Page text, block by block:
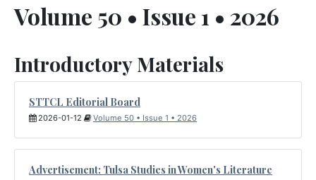
Volume 50 • Issue 1 • 2026
Introductory Materials
STTCL Editorial Board
2026-01-12 Volume 50 • Issue 1 • 2026
Advertisement: Tulsa Studies in Women's Literature